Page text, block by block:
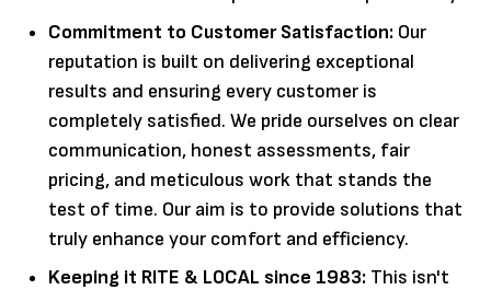
Commitment to Customer Satisfaction: Our
reputation is built on delivering exceptional
results and ensuring every customer is
completely satisfied. We pride ourselves on clear
communication, honest assessments, fair
pricing, and meticulous work that stands the
test of time. Our aim is to provide solutions that
truly enhance your comfort and efficiency.
Keeping it RITE & LOCAL since 1983: This isn't